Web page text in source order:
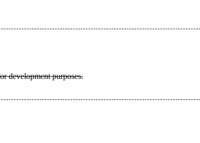
development purposes.